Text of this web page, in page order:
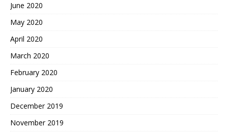
June 2020
May 2020
April 2020
March 2020
February 2020
January 2020
December 2019
November 2019